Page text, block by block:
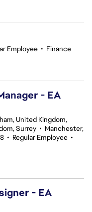
Employee • Finance
- EA
United Kingdom,
Surrey • Manchester,
• Regular Employee •
- EA